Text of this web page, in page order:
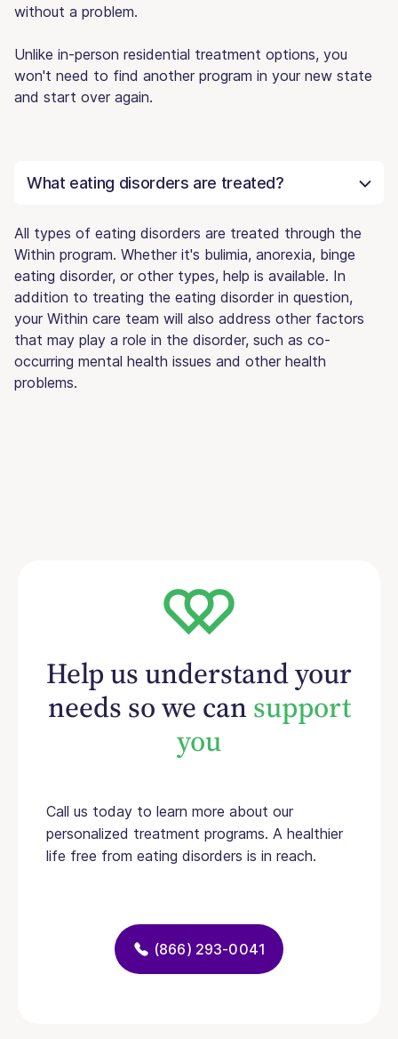
without a problem.
Unlike in-person residential treatment options, you
won't need to find another program in your new state
and start over again.
What eating disorders are treated?
All types of eating disorders are treated through the
Within program. Whether it's bulimia, anorexia, binge
eating disorder, or other types, help is available. In
addition to treating the eating disorder in question,
your Within care team will also address other factors
that may play a role in the disorder, such as co-
occurring mental health issues and other health
problems.
Help us understand your
needs so we cansupport
you
Call us today to learn more about our
personalized treatment programs. A healthier
life free from eating disorders is in reach.
(866) 293-0041